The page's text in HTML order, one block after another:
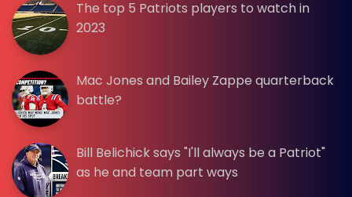
The top 5 Patriots players to watch in
2023
Mac Jones and Bailey Zappe quarterback
battle?
Bill Belichick says "I'll always be a Patriot"
as he and team part ways